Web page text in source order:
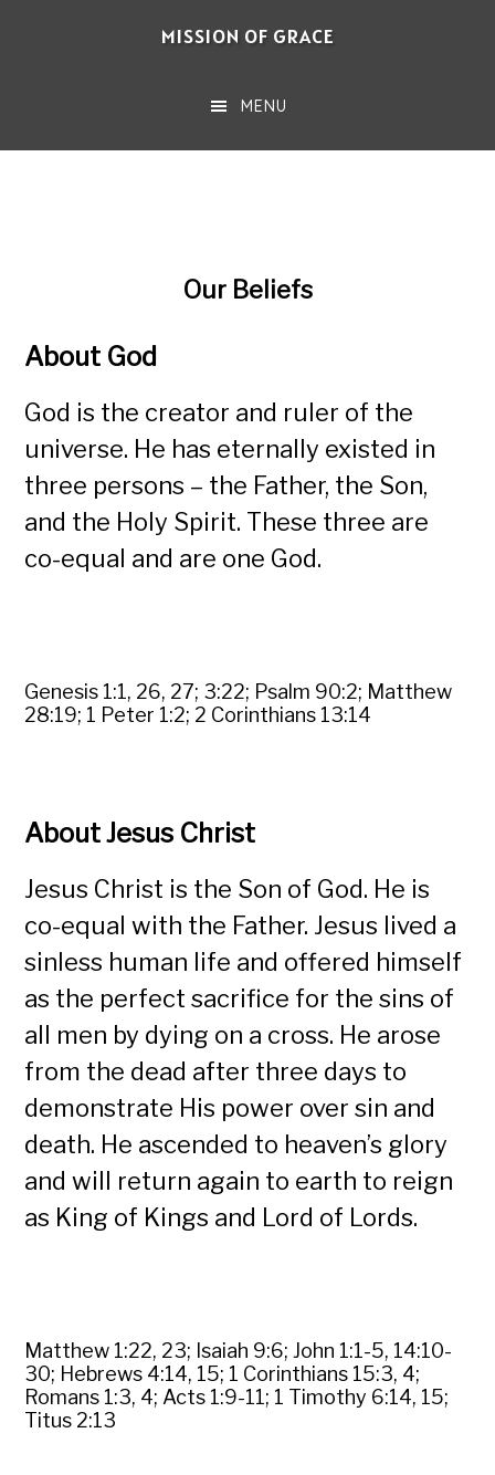
MISSION OF GRACE
MENU
Our Beliefs
About God
God is the creator and ruler of the
universe. He has eternally existed in
three persons – the Father, the Son,
and the Holy Spirit. These three are
co-equal and are one God.
Genesis 1:1, 26, 27; 3:22; Psalm 90:2; Matthew
28:19; 1 Peter 1:2; 2 Corinthians 13:14
About Jesus Christ
Jesus Christ is the Son of God. He is
co-equal with the Father. Jesus lived a
sinless human life and offered himself
as the perfect sacrifice for the sins of
all men by dying on a cross. He arose
from the dead after three days to
demonstrate His power over sin and
death. He ascended to heaven’s glory
and will return again to earth to reign
as King of Kings and Lord of Lords.
Matthew 1:22, 23; Isaiah 9:6; John 1:1-5, 14:10-
30; Hebrews 4:14, 15; 1 Corinthians 15:3, 4;
Romans 1:3, 4; Acts 1:9-11; 1 Timothy 6:14, 15;
Titus 2:13